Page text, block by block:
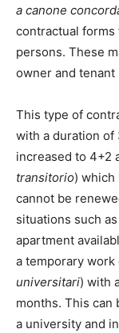
a canone
contractual
persons. These
owner and
This type of
with a duration of
increased to 4+2
transitorio) which
cannot be
situations such
apartment
a temporary work
universitari) with
months. This can
a university and